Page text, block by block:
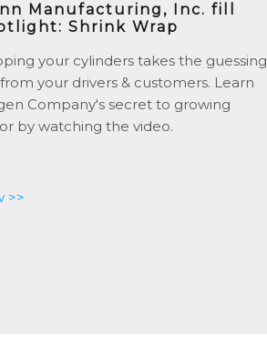
Manufacturing, Inc. fill
Shrink Wrap
your cylinders takes the guessing
your drivers & customers. Learn
Company's secret to growing
by watching the video.
>>